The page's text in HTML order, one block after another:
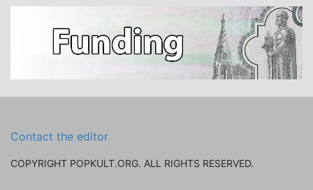
Contact the editor
COPYRIGHT POPKULT.ORG. ALL RIGHTS RESERVED.